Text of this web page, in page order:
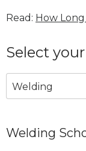
Read: How
Select
Welding
Welding